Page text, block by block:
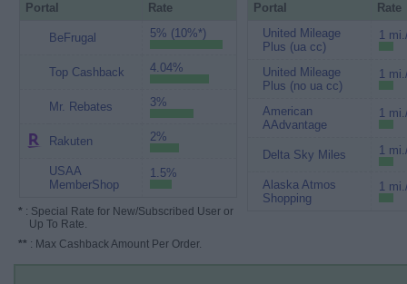
Portal Rate
BeFrugal 5% (10%*)
Top Cashback 4.04%
Mr. Rebates 3%
Rakuten 2%
USAA
MemberShop
1.5%
* : Special Rate for New/Subscribed User or
Up To Rate.
** : Max Cashback Amount Per Order.
Portal
Rate
United Mileage
Plus (ua cc)
1
United Mileage
Plus (no ua cc)
1
American
AAdvantage
1
Delta Sky Miles 1
Alaska Atmos
Shopping
1